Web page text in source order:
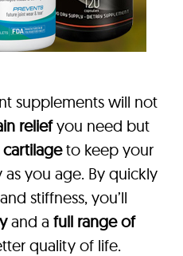
supplements will not
reliefyou need but
to keep your
you age. By quickly
stiffness, you’ll
and a full range of
quality of life.